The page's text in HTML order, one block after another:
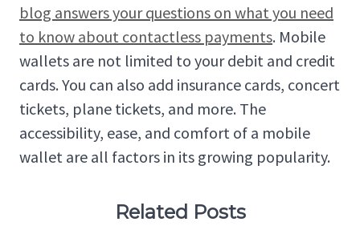
blog answers your questions on what you need
to know about contactless payments. Mobile
wallets are not limited to your debit and credit
cards. You can also add insurance cards, concert
tickets, plane tickets, and more. The
accessibility, ease, and comfort of a mobile
wallet are all factors in its growing popularity.
Related Posts